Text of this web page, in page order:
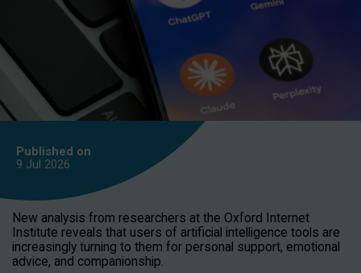
Published on
9 Jul 2026
New analysis from researchers at the Oxford Internet
Institute reveals that users of artificial intelligence tools are
increasingly turning to them for personal support, emotional
advice, and companionship.